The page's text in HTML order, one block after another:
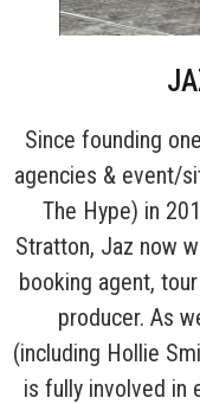
Since founding
agencies & event/
The Hype) in
Stratton, Jaz now
booking agent,
producer. As
(including Hollie
is fully involved in